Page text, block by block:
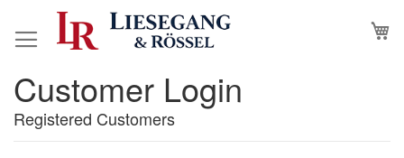
to
Customer Login
Registered Customers